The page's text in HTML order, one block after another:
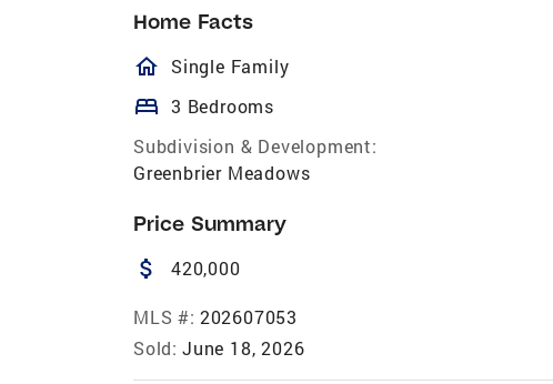
Home Facts
homeOutlined
Single Family
bed 3 Bedrooms
Subdivision & Development:
Greenbrier Meadows
Price Summary
attach_money 420,000
MLS #: 202607053
Sold: June 18, 2026